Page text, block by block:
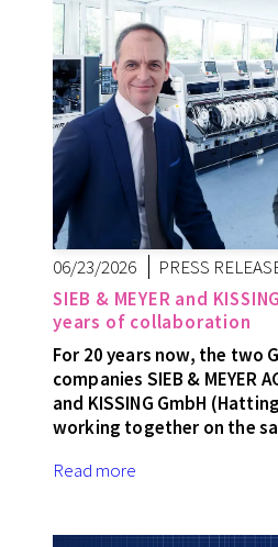
06/23/2026
PRESS
SIEB & MEYER and
years of collaboration
For 20 years now, the two
companies SIEB & MEYER
and KISSING GmbH
working together on the
Read more